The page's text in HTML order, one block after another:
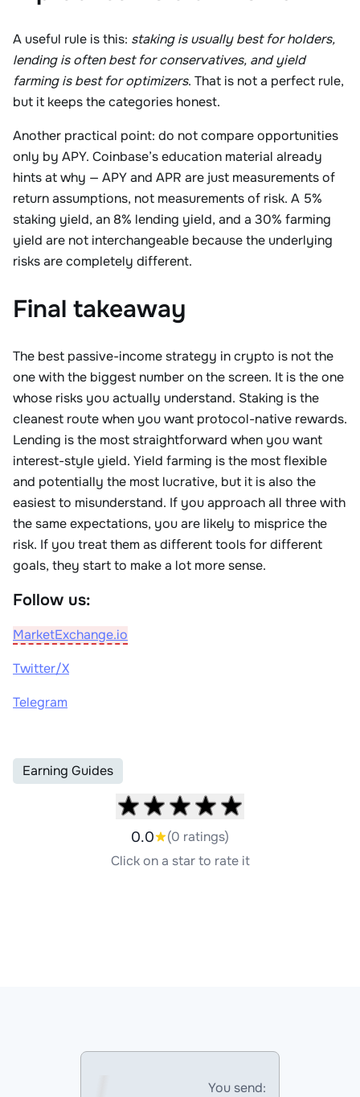
A useful rule is this: staking is usually best for holders,
lending is often best for conservatives, and yield
farming is best for optimizers. That is not a perfect rule,
but it keeps the categories honest.
Another practical point: do not compare opportunities
only by APY. Coinbase’s education material already
hints at why — APY and APR are just measurements of
return assumptions, not measurements of risk. A 5%
staking yield, an 8% lending yield, and a 30% farming
yield are not interchangeable because the underlying
risks are completely different.
Final takeaway
The best passive-income strategy in crypto is not the
one with the biggest number on the screen. It is the one
whose risks you actually understand. Staking is the
cleanest route when you want protocol-native rewards.
Lending is the most straightforward when you want
interest-style yield. Yield farming is the most flexible
and potentially the most lucrative, but it is also the
easiest to misunderstand. If you approach all three with
the same expectations, you are likely to misprice the
risk. If you treat them as different tools for different
goals, they start to make a lot more sense.
Follow us:
MarketExchange.io
Twitter/X
Telegram
Earning Guides
0.0
(0 ratings)
Click on a star to rate it
You send: